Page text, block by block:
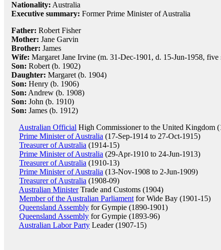
Nationality: Australia
Executive summary: Former Prime Minister of Australia
Father: Robert Fisher
Mother: Jane Garvin
Brother: James
Wife: Margaret Jane Irvine (m. 31-Dec-1901, d. 15-Jun-1958, five
Son: Robert (b. 1902)
Daughter: Margaret (b. 1904)
Son: Henry (b. 1906)
Son: Andrew (b. 1908)
Son: John (b. 1910)
Son: James (b. 1912)
Australian Official High Commissioner to the United Kingdom
Prime Minister of Australia (17-Sep-1914 to 27-Oct-1915)
Treasurer of Australia (1914-15)
Prime Minister of Australia (29-Apr-1910 to 24-Jun-1913)
Treasurer of Australia (1910-13)
Prime Minister of Australia (13-Nov-1908 to 2-Jun-1909)
Treasurer of Australia (1908-09)
Australian MinisterTrade and Customs (1904)
Member of the Australian Parliament for Wide Bay (1901-15)
Queensland Assembly for Gympie (1890-1901)
Queensland Assembly for Gympie (1893-96)
Australian Labor Party Leader (1907-15)